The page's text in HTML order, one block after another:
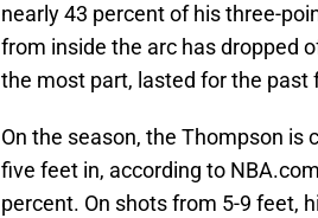
nearly 43 percent of his three-
from inside the arc has dropped
the most part, lasted for the past
On the season, the Thompson
five feet in, according to
percent. On shots from 5-9 feet,